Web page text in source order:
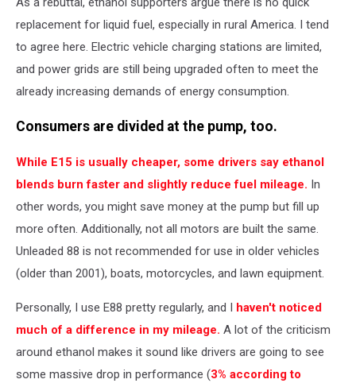
replacement for liquid fuel, especially in rural America. I tend
to agree here. Electric vehicle charging stations are limited,
and power grids are still being upgraded often to meet the
already increasing demands of energy consumption.
Consumers are divided at the pump, too.
While E15 is usually cheaper, some drivers say ethanol
blends burn faster and slightly reduce fuel mileage. In
other words, you might save money at the pump but fill up
more often. Additionally, not all motors are built the same.
Unleaded 88 is not recommended for use in older vehicles
(older than 2001), boats, motorcycles, and lawn equipment.
Personally, I use E88 pretty regularly, and I haven't noticed
much of a difference in my mileage. A lot of the criticism
around ethanol makes it sound like drivers are going to see
some massive drop in performance (3% according to